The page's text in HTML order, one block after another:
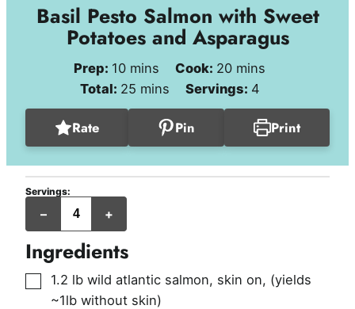
Basil Pesto Salmon with Sweet
Potatoes and Asparagus
Prep: 10minutes
mins Cook: 20minutes
mins
Total: 25minutes
mins Servings: 4
Rate Pin Print
Servings:
– +
servings
Ingredients
▢
1.2 lb wild atlantic salmon, skin on, (yields
~1lb without skin)